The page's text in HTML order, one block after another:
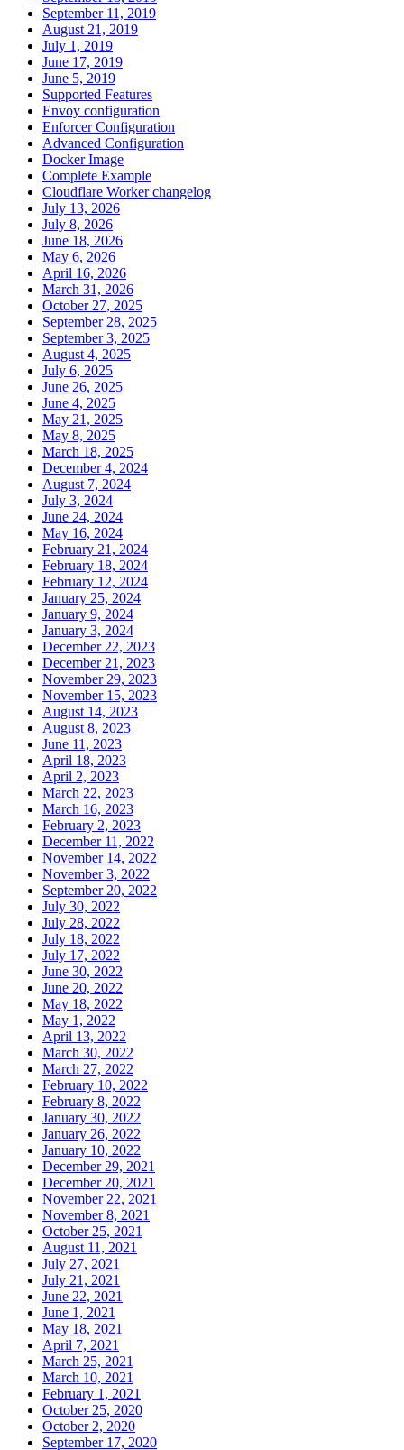
September 11, 2019
August 21, 2019
July 1, 2019
June 17, 2019
June 5, 2019
Supported Features
Envoy configuration
Enforcer Configuration
Advanced Configuration
Docker Image
Complete Example
Cloudflare Worker changelog
July 13, 2026
July 8, 2026
June 18, 2026
May 6, 2026
April 16, 2026
March 31, 2026
October 27, 2025
September 28, 2025
September 3, 2025
August 4, 2025
July 6, 2025
June 26, 2025
June 4, 2025
May 21, 2025
May 8, 2025
March 18, 2025
December 4, 2024
August 7, 2024
July 3, 2024
June 24, 2024
May 16, 2024
February 21, 2024
February 18, 2024
February 12, 2024
January 25, 2024
January 9, 2024
January 3, 2024
December 22, 2023
December 21, 2023
November 29, 2023
November 15, 2023
August 14, 2023
August 8, 2023
June 11, 2023
April 18, 2023
April 2, 2023
March 22, 2023
March 16, 2023
February 2, 2023
December 11, 2022
November 14, 2022
November 3, 2022
September 20, 2022
July 30, 2022
July 28, 2022
July 18, 2022
July 17, 2022
June 30, 2022
June 20, 2022
May 18, 2022
May 1, 2022
April 13, 2022
March 30, 2022
March 27, 2022
February 10, 2022
February 8, 2022
January 30, 2022
January 26, 2022
January 10, 2022
December 29, 2021
December 20, 2021
November 22, 2021
November 8, 2021
October 25, 2021
August 11, 2021
July 27, 2021
July 21, 2021
June 22, 2021
June 1, 2021
May 18, 2021
April 7, 2021
March 25, 2021
March 10, 2021
February 1, 2021
October 25, 2020
October 2, 2020
September 17, 2020